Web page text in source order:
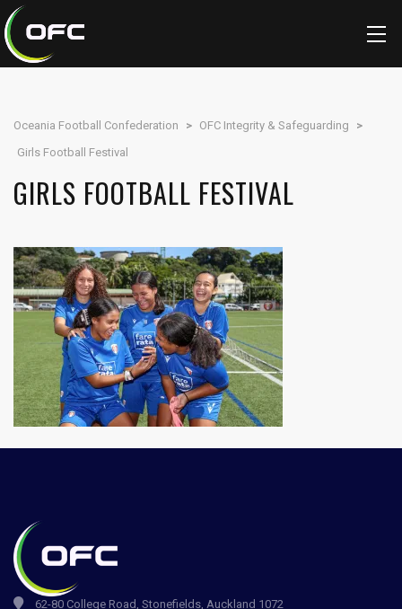
Oceania Football Confederation > OFC Integrity & Safeguarding
>
Girls Football Festival
GIRLS FOOTBALL FESTIVAL
62-80 College Road, Stonefields, Auckland 1072